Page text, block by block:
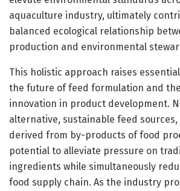
aquaculture industry, ultimately
balanced ecological relationship
production and environmental
This holistic approach raises
the future of feed formulation and
innovation in product development.
alternative, sustainable feed
derived from by-products of food
potential to alleviate pressure on
ingredients while simultaneously
food supply chain. As the industry